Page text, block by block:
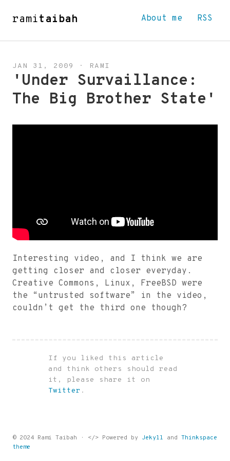
ramitaibah About me RSS
JAN 31, 2009 · RAMI
'Under Survaillance:
The Big Brother State'
Interesting video, and I think we are
getting closer and closer everyday.
Creative Commons, Linux, FreeBSD were
the “untrusted software” in the video,
couldn’t get the third one though?
If you liked this article
and think others should read
it, please share it on
Twitter .
© 2024 Rami Taibah · </> Powered by Jekyll and Thinkspace
theme